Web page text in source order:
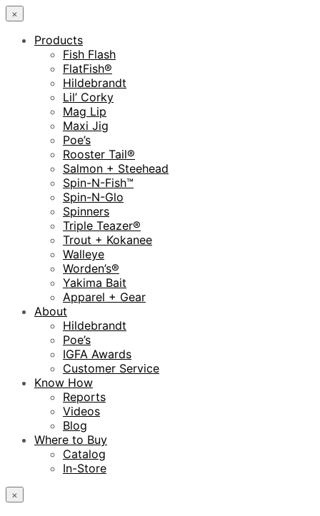
×
Products
Fish Flash
FlatFish®
Hildebrandt
Lil’ Corky
Mag Lip
Maxi Jig
Poe’s
Rooster Tail®
Salmon + Steehead
Spin-N-Fish™
Spin-N-Glo
Spinners
Triple Teazer®
Trout + Kokanee
Walleye
Worden’s®
Yakima Bait
Apparel + Gear
About
Hildebrandt
Poe’s
IGFA Awards
Customer Service
Know How
Reports
Videos
Blog
Where to Buy
Catalog
In-Store
×